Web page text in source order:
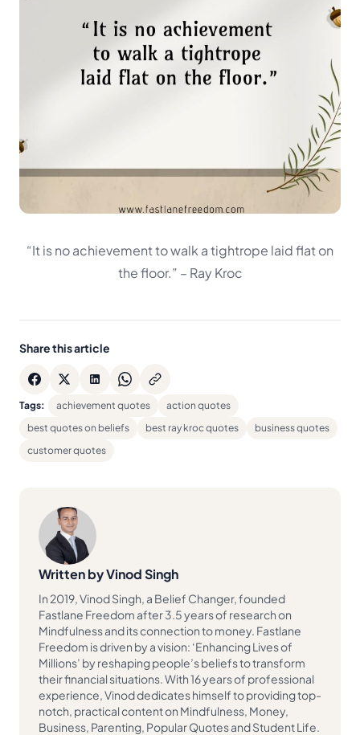
“It is no achievement to walk a tightrope laid flat on
the floor.” – Ray Kroc
Share this article
Tags: achievement quotes
action quotes
best quotes on beliefs
best ray kroc quotes
business quotes
customer quotes
Written by Vinod Singh
In 2019, Vinod Singh, a Belief Changer, founded
Fastlane Freedom after 3.5 years of research on
Mindfulness and its connection to money. Fastlane
Freedom is driven by a vision: ‘Enhancing Lives of
Millions’ by reshaping people’s beliefs to transform
their financial situations. With 16 years of professional
experience, Vinod dedicates himself to providing top-
notch, practical content on Mindfulness, Money,
Business, Parenting, Popular Quotes and Student Life.